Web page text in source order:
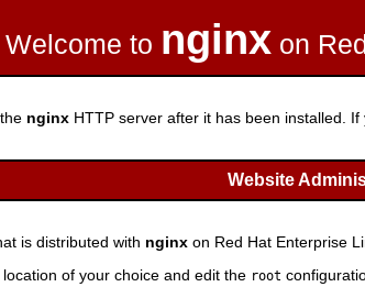
Welcome to nginx on
nginx HTTP server after it has been installed.
Website
is distributed with nginx on Red Hat Enterprise
of your choice and edit the root